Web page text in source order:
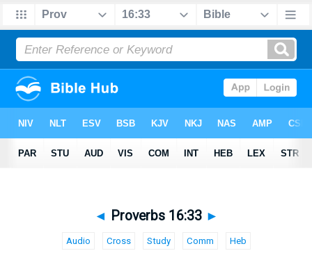
◄ Proverbs 16:33 ►
Audio Cross Study Comm Heb